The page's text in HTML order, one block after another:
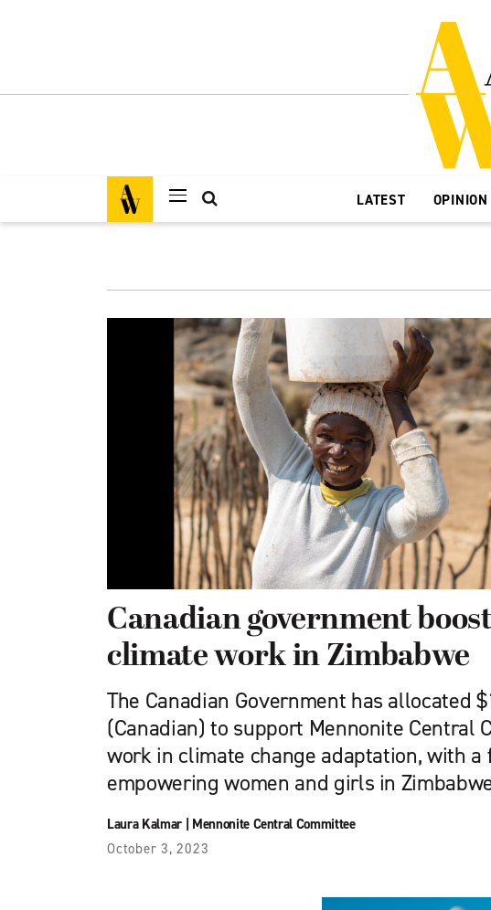
LATEST OPINION
Canadian government
climate work in Zimbabwe
The Canadian Government has allocated
(Canadian) to support Mennonite Central
work in climate change adaptation, with a
empowering women and girls in
Laura Kalmar| Mennonite Central Committee
October 3, 2023